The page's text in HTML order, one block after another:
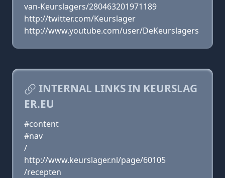
van-Keurslagers/280463201971189
http://twitter.com/Keurslager
http://www.youtube.com/user/DeKeurslagers
INTERNAL LINKS IN KEURSLAG
ER.EU
#content
#nav
/
http://www.keurslager.nl/page/60105
/recepten